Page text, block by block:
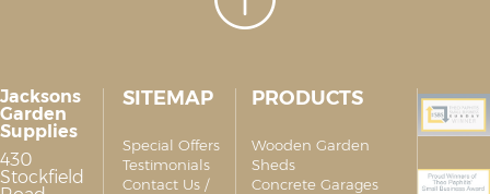
Jacksons
Garden
Supplies
430
Stockfield
SITEMAP
Special Offers
Testimonials
Contact Us /
PRODUCTS
Wooden Garden
Sheds
Concrete Garages